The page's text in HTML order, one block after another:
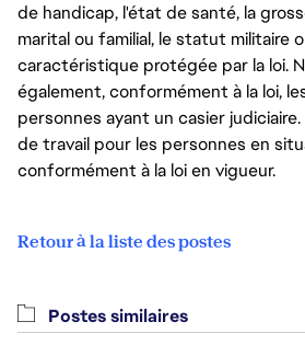
de handicap, l'état de santé, la
marital ou familial, le statut militaire
caractéristique protégée par la loi.
également, conformément à la loi,
personnes ayant un casier
de travail pour les personnes en
conformément à la loi en vigueur.
Retour à la liste des postes
Postes similaires